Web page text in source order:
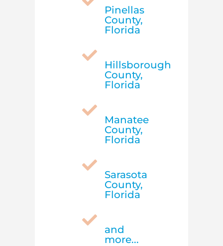
Pinellas
County,
Florida

Hillsborough
County,
Florida

Manatee
County,
Florida

Sarasota
County,
Florida

and
more...